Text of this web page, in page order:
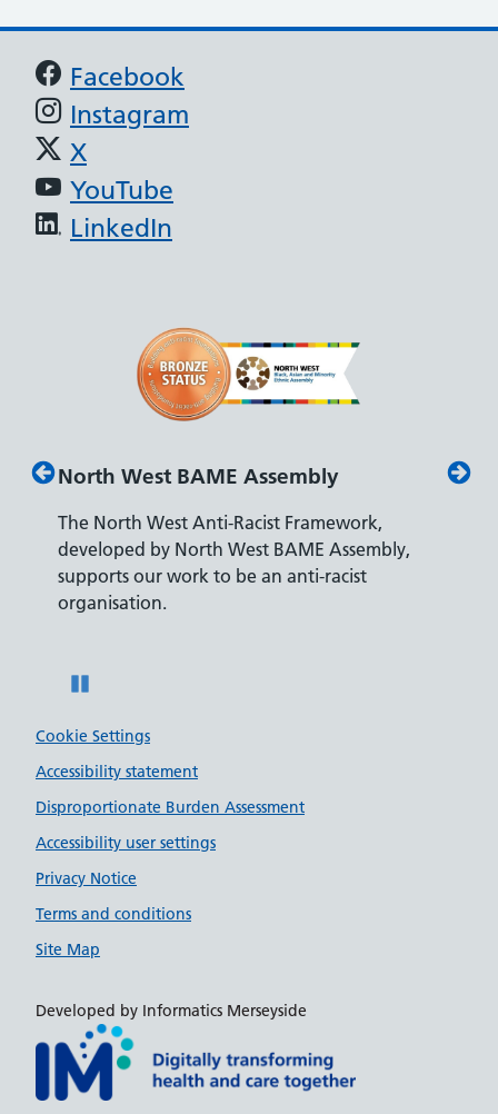
Support links
Facebook
Instagram
X
YouTube
LinkedIn
North West BAME Assembly
The North West Anti-Racist Framework,
developed by North West BAME Assembly,
supports our work to be an anti-racist
organisation.
Cookie Settings
Accessibility statement
Disproportionate Burden Assessment
Accessibility user settings
Privacy Notice
Terms and conditions
Site Map
Developed by Informatics Merseyside